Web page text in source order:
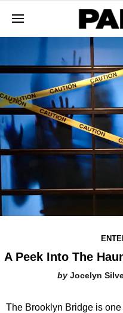
A Peek Into The
Jocelyn
The Brooklyn Bridge is